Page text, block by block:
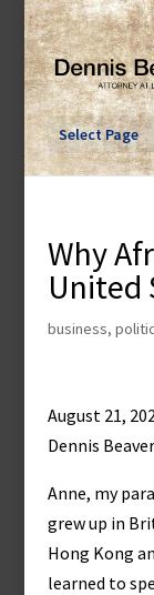
Skip
content
Select Page
Why
United
business,
August 21,
Dennis
Anne, my
grew up in
Hong Kong
learned to